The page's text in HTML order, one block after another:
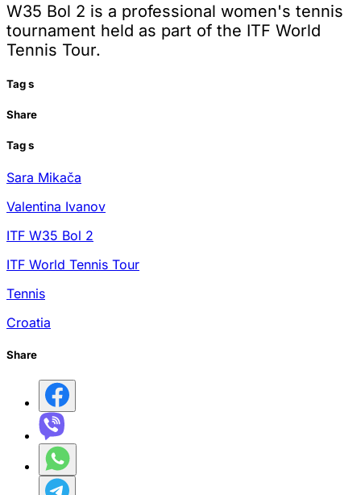
W35 Bol 2 is a professional women's tennis
tournament held as part of the ITF World
Tennis Tour.
Tags
Share
Tags
Sara Mikača
Valentina Ivanov
ITF W35 Bol 2
ITF World Tennis Tour
Tennis
Croatia
Share